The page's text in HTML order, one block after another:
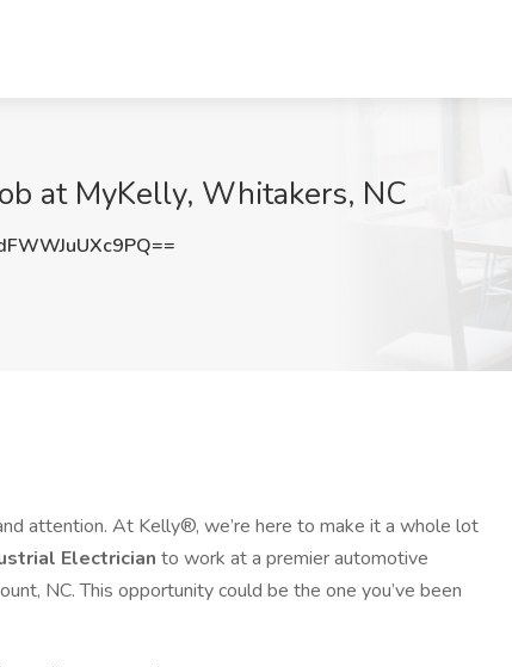
at MyKelly, Whitakers, NC
attention. At Kelly®, we’re here to make it a whole lot
Electrician to work at a premier automotive
NC. This opportunity could be the one you’ve been